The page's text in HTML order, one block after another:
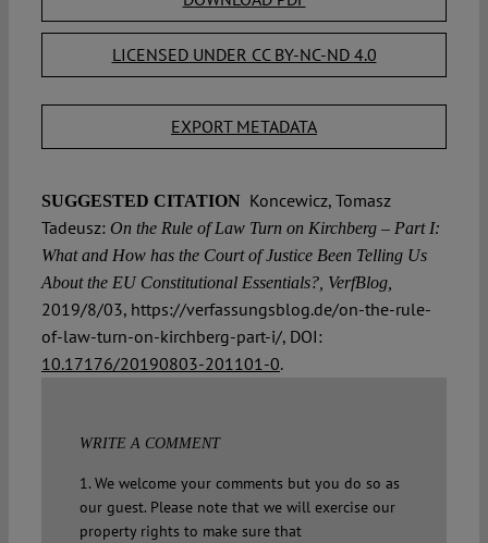
LICENSED UNDER CC BY-NC-ND 4.0
EXPORT METADATA
SUGGESTED CITATION Koncewicz, Tomasz
Tadeusz: On the Rule of Law Turn on Kirchberg – Part I:
What and How has the Court of Justice Been Telling Us
About the EU Constitutional Essentials?, VerfBlog,
2019/8/03, https://verfassungsblog.de/on-the-rule-
of-law-turn-on-kirchberg-part-i/, DOI:
10.17176/20190803-201101-0.
WRITE A COMMENT
1. We welcome your comments but you do so as
our guest. Please note that we will exercise our
property rights to make sure that